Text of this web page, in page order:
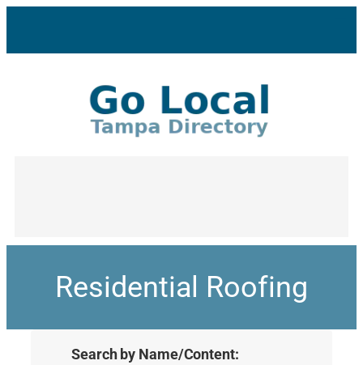
Residential Roofing
Search by Name/Content: